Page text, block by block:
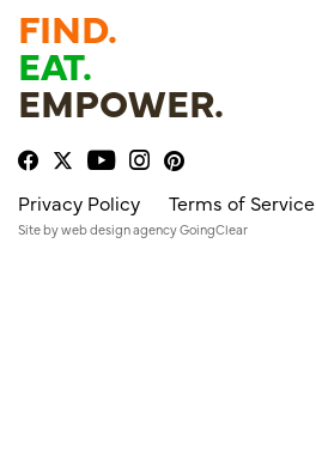
FIND.
EAT.
EMPOWER.
Privacy Policy Terms of Service
Site byweb design agencyGoingClear